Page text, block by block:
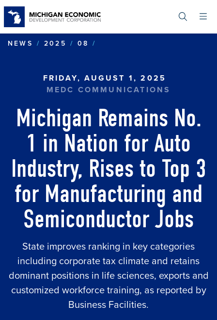
content
NEWS
2025 08
FRIDAY, AUGUST 1, 2025
MEDC COMMUNICATIONS
Michigan Remains No.
1 in Nation for Auto
Industry, Rises to Top 3
for Manufacturing and
Semiconductor Jobs
State improves ranking in key categories
including corporate tax climate and retains
dominant positions in life sciences, exports and
customized workforce training, as reported by
Business Facilities.